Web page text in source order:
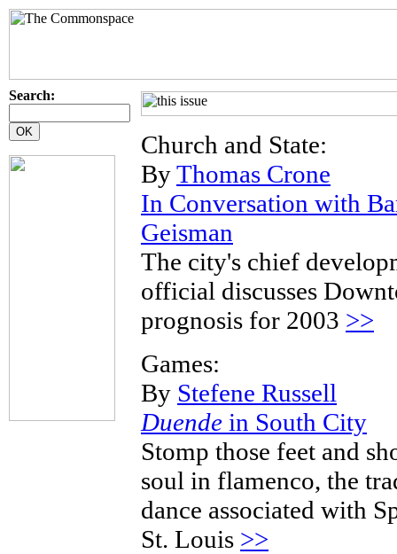
Search:
Church and State:
ByThomas Crone
In Conversation with
Geisman
The city's chief
official discusses
prognosis for 2003 >>
Games:
By Stefene Russell
Duende in South City
Stomp those feet and
soul in flamenco, the
dance associated with
St. Louis >>